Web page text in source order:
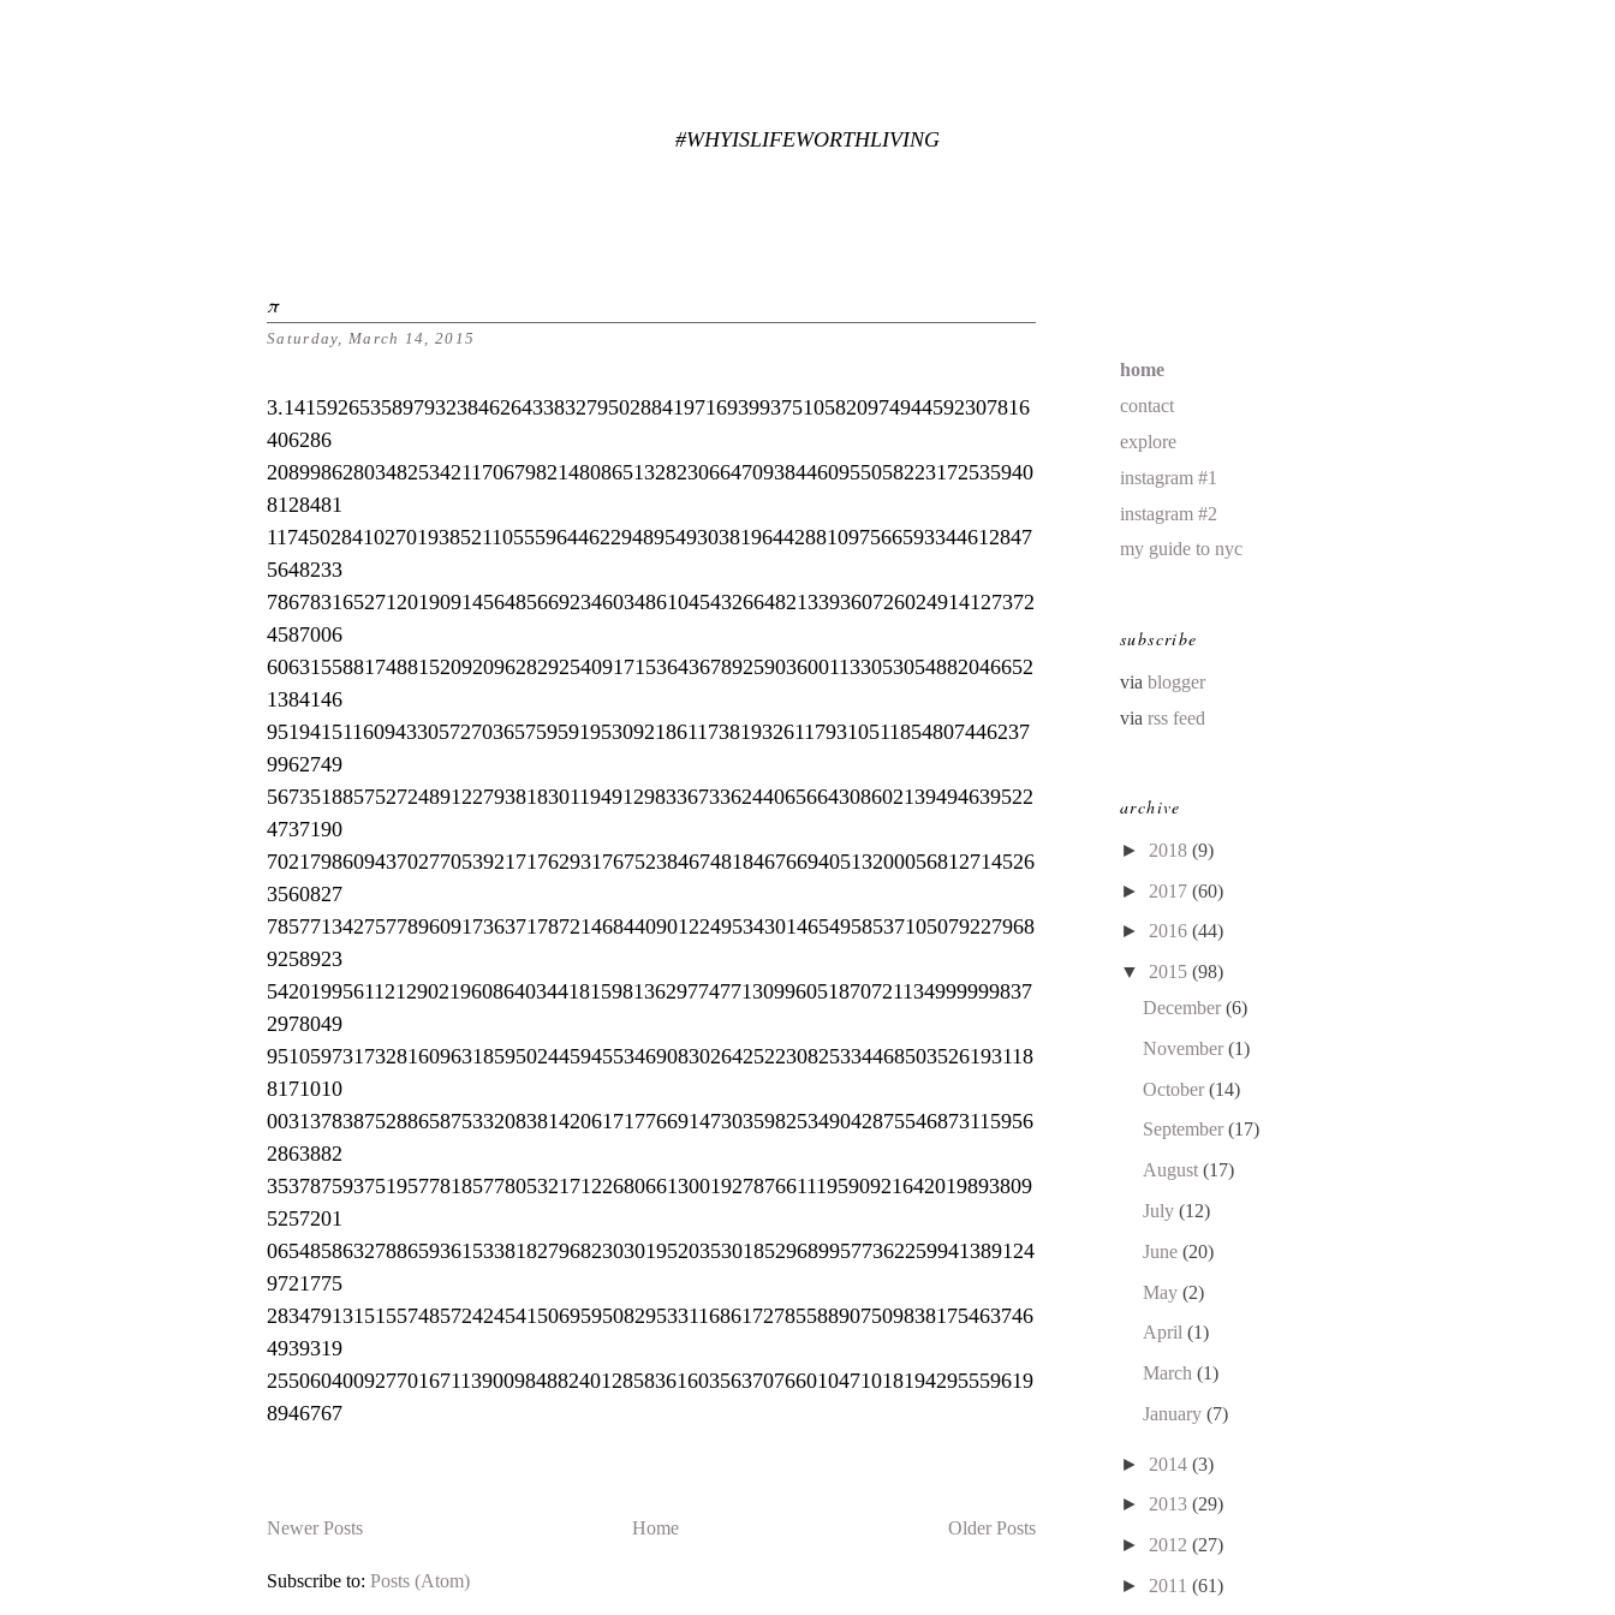
#WHYISLIFEWORTHLIVING
π
Saturday, March 14, 2015
3.141592653589793238462643383279502884197169399375105820974944592307816
406286
20899862803482534211706798214808651328230664709384460955058223172535940
8128481
11745028410270193852110555964462294895493038196442881097566593344612847
5648233
78678316527120190914564856692346034861045432664821339360726024914127372
4587006
60631558817488152092096282925409171536436789259036001133053054882046652
1384146
95194151160943305727036575959195309218611738193261179310511854807446237
9962749
56735188575272489122793818301194912983367336244065664308602139494639522
4737190
70217986094370277053921717629317675238467481846766940513200056812714526
3560827
78577134275778960917363717872146844090122495343014654958537105079227968
9258923
54201995611212902196086403441815981362977477130996051870721134999999837
2978049
95105973173281609631859502445945534690830264252230825334468503526193118
8171010
00313783875288658753320838142061717766914730359825349042875546873115956
2863882
35378759375195778185778053217122680661300192787661119590921642019893809
5257201
06548586327886593615338182796823030195203530185296899577362259941389124
9721775
28347913151557485724245415069595082953311686172785588907509838175463746
4939319
25506040092770167113900984882401285836160356370766010471018194295559619
8946767
Newer Posts Older Posts
Home
Subscribe to: Posts (Atom)
home
contact
explore
instagram #1
instagram #2
my guide to nyc
subscribe
via blogger
via rss feed
archive
► 2018 (9)
► 2017 (60)
► 2016 (44)
▼ 2015 (98)
December (6)
November (1)
October (14)
September (17)
August (17)
July (12)
June (20)
May (2)
April (1)
March (1)
January (7)
► 2014 (3)
► 2013 (29)
► 2012 (27)
► 2011 (61)